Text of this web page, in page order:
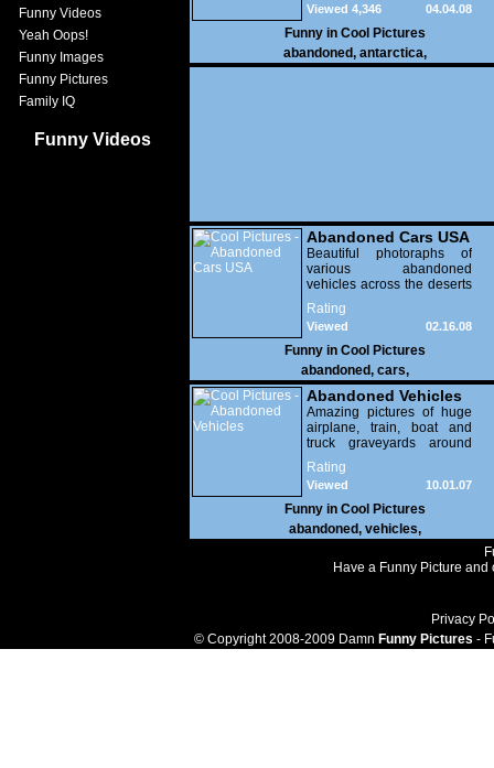
Funny Videos
Yeah Oops!
Funny Images
Funny Pictures
Family IQ
Funny Videos
04.04.08
Viewed 4,346
Funny in Cool Pictures
abandoned, antarctica,
Abandoned Cars USA
Beautiful photoraphs of
various abandoned
vehicles across the deserts
of the American West.
Rating
02.16.08
Viewed
17,484
Funny in Cool Pictures
abandoned, cars,
Abandoned Vehicles
Amazing pictures of huge
airplane, train, boat and
truck graveyards around
the world.
Rating
10.01.07
Viewed
10,631
Funny in Cool Pictures
abandoned, vehicles,
Have a Funny Picture
Privacy
© Copyright 2008-2009 Damn Funny Pictures -